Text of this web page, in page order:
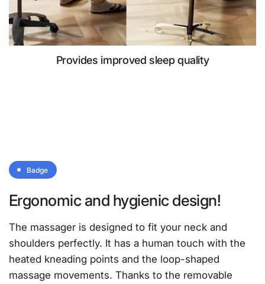
Provides improved sleep quality
Badge
Ergonomic and hygienic design!
The massager is designed to fit your neck and
shoulders perfectly. It has a human touch with the
heated kneading points and the loop-shaped
massage movements. Thanks to the removable